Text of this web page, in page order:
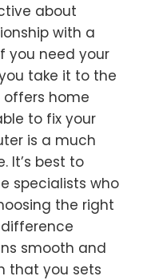
about
with a
you need your
take it to the
offers home
to fix your
is a much
It’s best to
specialists who
the right
smooth and
that you sets